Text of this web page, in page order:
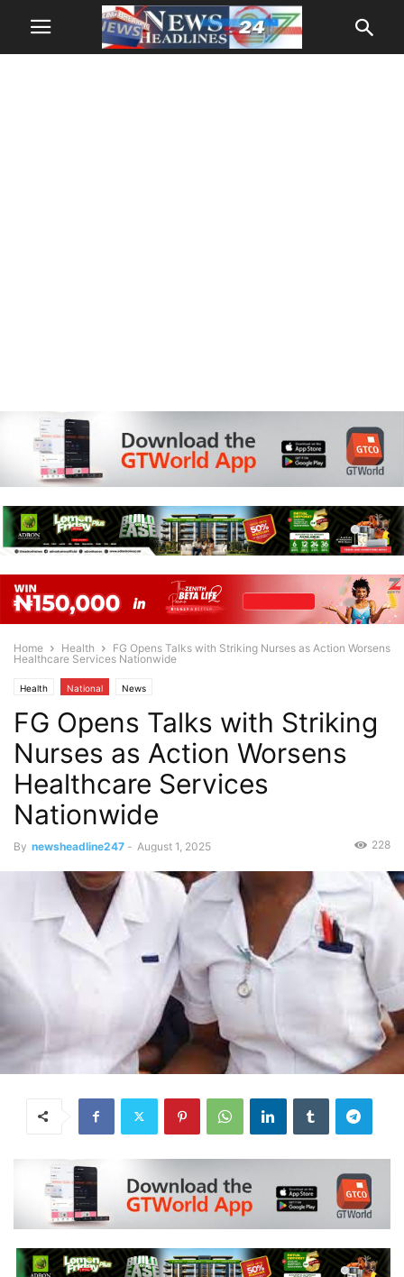
Home Health
FG Opens Talks with Striking Nurses as Action Worsens
Healthcare Services Nationwide
Health National News
FG Opens Talks with Striking
Nurses as Action Worsens
Healthcare Services
Nationwide
By newsheadline247 - August 1, 2025 228